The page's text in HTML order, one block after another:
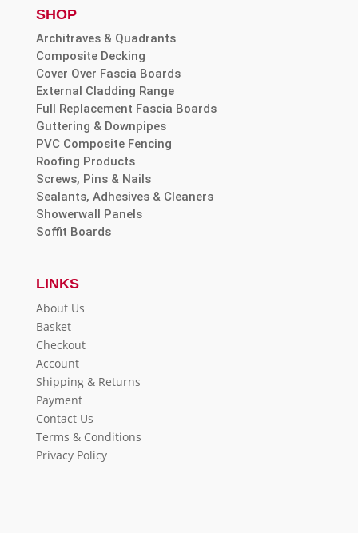
SHOP
Architraves & Quadrants
Composite Decking
Cover Over Fascia Boards
External Cladding Range
Full Replacement Fascia Boards
Guttering & Downpipes
PVC Composite Fencing
Roofing Products
Screws, Pins & Nails
Sealants, Adhesives & Cleaners
Showerwall Panels
Soffit Boards
LINKS
About Us
Basket
Checkout
Account
Shipping & Returns
Payment
Contact Us
Terms & Conditions
Privacy Policy